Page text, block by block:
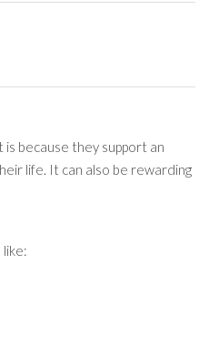
is because they support an
life. It can also be rewarding